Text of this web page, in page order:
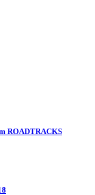
ROADTRACKS